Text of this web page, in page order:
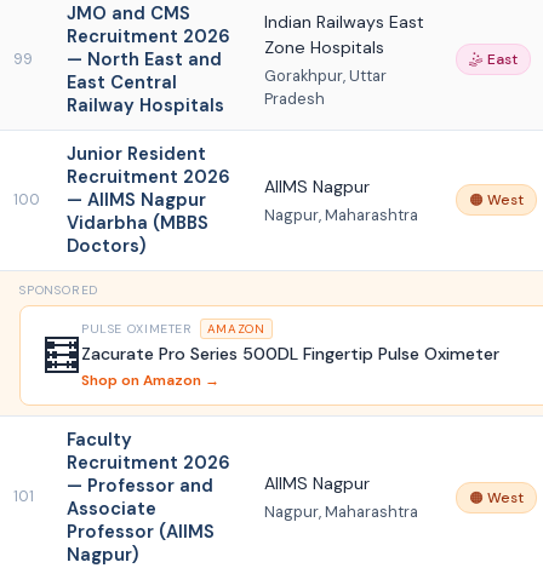
99
JMO and CMS
Recruitment 2026
— North East and
East Central
Railway Hospitals
Indian Railways East
Zone Hospitals
Gorakhpur, Uttar
Pradesh
🤹 East
100
Junior Resident
Recruitment 2026
— AIIMS Nagpur
Vidarbha (MBBS
Doctors)
AIIMS Nagpur
Nagpur, Maharashtra
🟠 West
SPONSORED
🧮
PULSE OXIMETER AMAZON
Zacurate Pro Series 500DL Fingertip Pulse Oximeter
Shop on Amazon →
101
Faculty
Recruitment 2026
— Professor and
Associate
Professor (AIIMS
Nagpur)
AIIMS Nagpur
Nagpur, Maharashtra
🟠 West